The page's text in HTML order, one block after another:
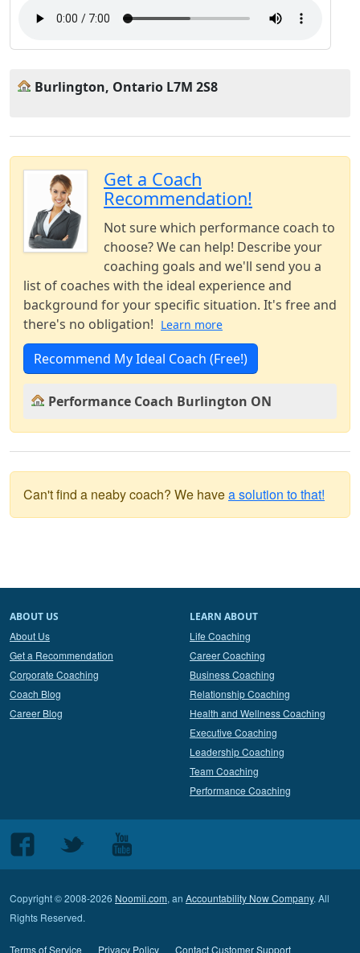
Burlington, Ontario L7M 2S8
Get a Coach
Recommendation!
Not sure which performance coach to
choose? We can help! Describe your
coaching goals and we'll send you a
list of coaches with the ideal experience and
background for your specific situation. It's free and
there's no obligation! Learn more
Recommend My Ideal Coach (Free!)
Performance Coach Burlington ON
Can't find a neaby coach? We havea solution to that!
ABOUT US
About Us
Get a Recommendation
Corporate Coaching
Coach Blog
Career Blog
LEARN ABOUT
Life Coaching
Career Coaching
Business Coaching
Relationship Coaching
Health and Wellness Coaching
Executive Coaching
Leadership Coaching
Team Coaching
Performance Coaching
Follow
us
Facebook
Follow
Twitter
Follow
us
Youtube
Copyright © 2008-2026 Noomii.com, an Accountability Now Company. All
Rights Reserved.
Terms of Service Privacy Policy Contact Customer Support